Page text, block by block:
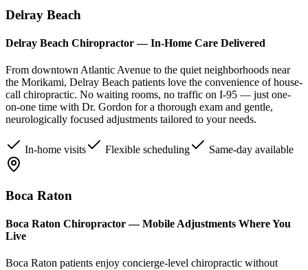
Delray Beach
Delray Beach Chiropractor — In-Home Care Delivered
From downtown Atlantic Avenue to the quiet neighborhoods near
the Morikami, Delray Beach patients love the convenience of house-
call chiropractic. No waiting rooms, no traffic on I-95 — just one-
on-one time with Dr. Gordon for a thorough exam and gentle,
neurologically focused adjustments tailored to your needs.
In-home visits Flexible scheduling Same-day available
Boca Raton
Boca Raton Chiropractor — Mobile Adjustments Where You
Live
Boca Raton patients enjoy concierge-level chiropractic without